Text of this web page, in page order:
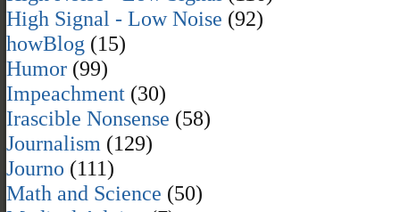
High Signal - Low Noise (92)
howBlog (15)
Humor (99)
Impeachment (30)
Irascible Nonsense (58)
Journalism (129)
Journo (111)
Math and Science (50)